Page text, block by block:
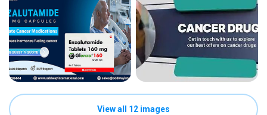
View all 12 images